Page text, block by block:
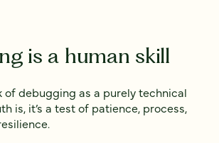
is a human skill
of debugging as a purely technical
is, it’s a test of patience, process,